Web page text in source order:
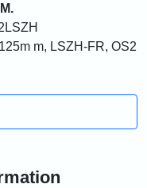
m, LSZH-FR, OS2